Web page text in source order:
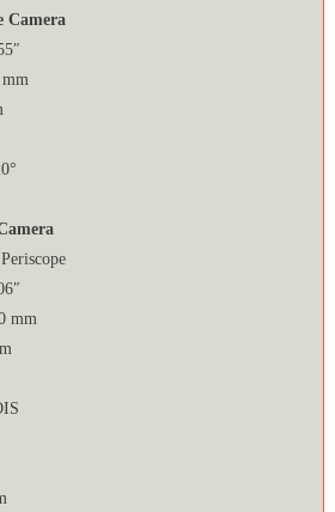
Camera
mm